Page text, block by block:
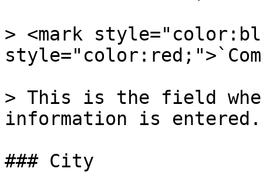
> <mark
> This is the field
information is entered.
### City